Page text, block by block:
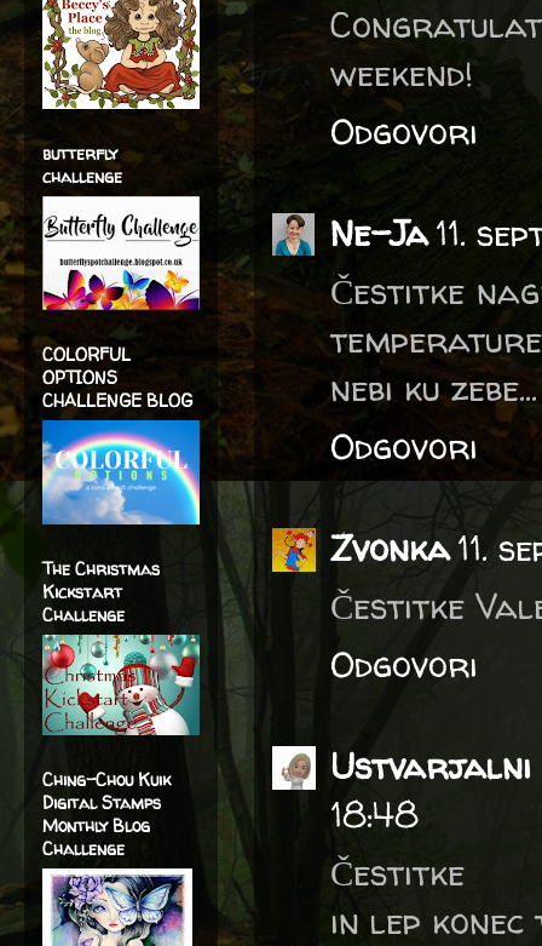
weekend!
Odgovori
Ne-Ja11.
Čestitke
nebi ku
Odgovori
Zvonka11.
Čestitke
Odgovori
Ustvarjalni
18:48
Čestitke
in lep
butterfly
challenge
COLORFUL
OPTIONS
CHALLENGE BLOG
The Christmas
Kickstart
Challenge
Ching-Chou Kuik
Digital Stamps
Monthly Blog
Challenge